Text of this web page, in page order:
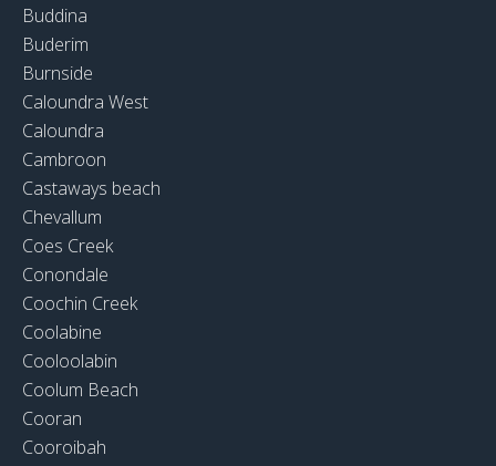
Buddina
Buderim
Burnside
Caloundra West
Caloundra
Cambroon
Castaways beach
Chevallum
Coes Creek
Conondale
Coochin Creek
Coolabine
Cooloolabin
Coolum Beach
Cooran
Cooroibah